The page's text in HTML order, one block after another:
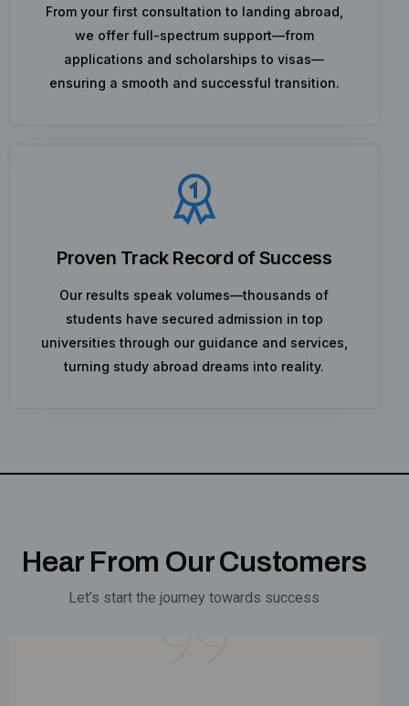
From your first consultation to landing abroad,
we offer full-spectrum support—from
applications and scholarships to visas—
ensuring a smooth and successful transition.
Proven Track Record of Success
Our results speak volumes—thousands of
students have secured admission in top
universities through our guidance and services,
turning study abroad dreams into reality.
Hear From Our Customers
Let’s start the journey towards success